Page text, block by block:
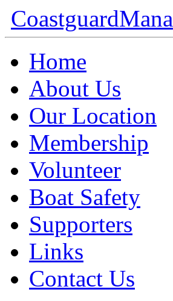
CoastguardMana
Home
About Us
Our Location
Membership
Volunteer
Boat Safety
Supporters
Links
Contact Us